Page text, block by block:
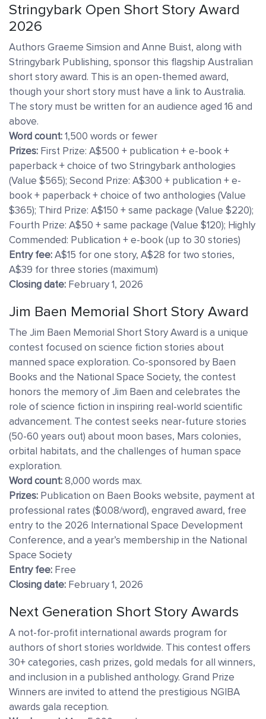
Stringybark Open Short Story Award
2026
Authors Graeme Simsion and Anne Buist, along with
Stringybark Publishing, sponsor this flagship Australian
short story award. This is an open-themed award,
though your short story must have a link to Australia.
The story must be written for an audience aged 16 and
above.
Word count:1,500 words or fewer
Prizes: First Prize: A$500 + publication + e-book +
paperback + choice of two Stringybark anthologies
(Value $565); Second Prize: A$300 + publication + e-
book + paperback + choice of two anthologies (Value
$365); Third Prize: A$150 + same package (Value $220);
Fourth Prize: A$50 + same package (Value $120); Highly
Commended: Publication + e-book (up to 30 stories)
Entry fee:A$15 for one story, A$28 for two stories,
A$39 for three stories (maximum)
Closing date: February 1, 2026
Jim Baen Memorial Short Story Award
The Jim Baen Memorial Short Story Award is a unique
contest focused on science fiction stories about
manned space exploration. Co-sponsored by Baen
Books and the National Space Society, the contest
honors the memory of Jim Baen and celebrates the
role of science fiction in inspiring real-world scientific
advancement. The contest seeks near-future stories
(50-60 years out) about moon bases, Mars colonies,
orbital habitats, and the challenges of human space
exploration.
Word count:8,000 words max.
Prizes: Publication on Baen Books website, payment at
professional rates ($0.08/word), engraved award, free
entry to the 2026 International Space Development
Conference, and a year’s membership in the National
Space Society
Entry fee: Free
Closing date: February 1, 2026
Next Generation Short Story Awards
A not-for-profit international awards program for
authors of short stories worldwide. This contest offers
30+ categories, cash prizes, gold medals for all winners,
and inclusion in a published anthology. Grand Prize
Winners are invited to attend the prestigious NGIBA
awards gala reception.